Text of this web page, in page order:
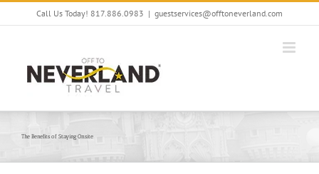
Skip
Call Us Today! 817.886.0983 | guestservices@offtoneverland.com
The Benefits of Staying Onsite